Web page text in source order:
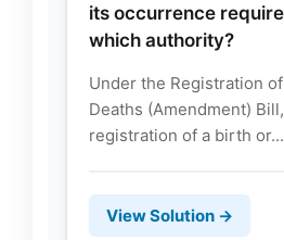
its occurrence
which authority?
Under the Registration
Deaths (Amendment)
registration of a birth or...
View Solution →